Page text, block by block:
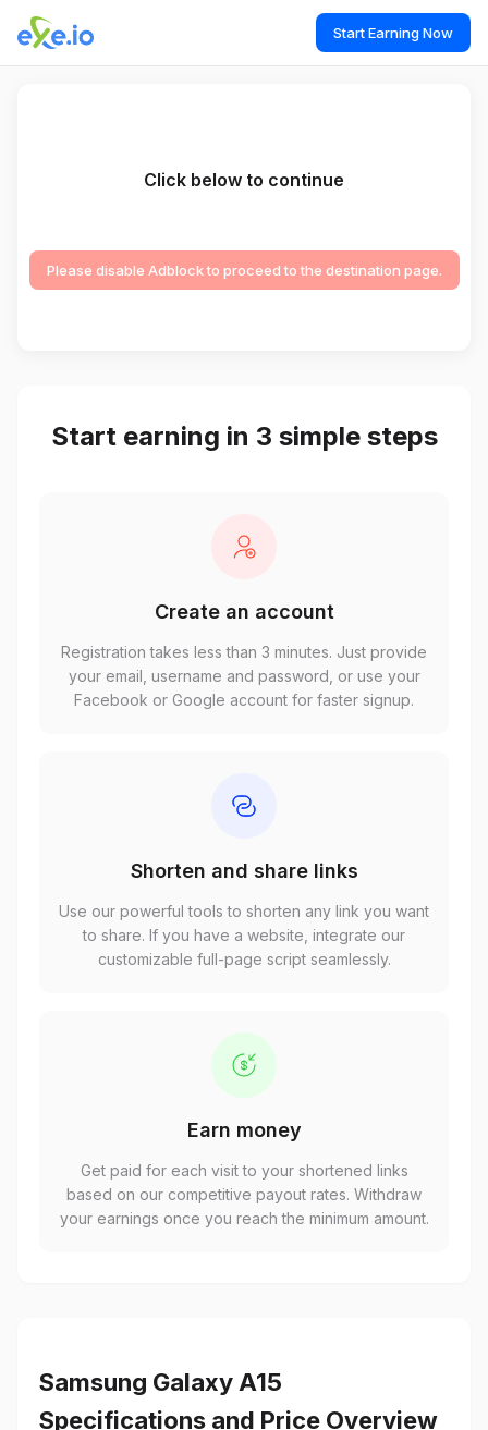
Start Earning Now
Click below to continue
Please disable Adblock to proceed to the destination page.
Start earning in 3 simple steps
Create an account
Registration takes less than 3 minutes. Just provide
your email, username and password, or use your
Facebook or Google account for faster signup.
Shorten and share links
Use our powerful tools to shorten any link you want
to share. If you have a website, integrate our
customizable full-page script seamlessly.
Earn money
Get paid for each visit to your shortened links
based on our competitive payout rates. Withdraw
your earnings once you reach the minimum amount.
Samsung Galaxy A15
Specifications and Price Overview